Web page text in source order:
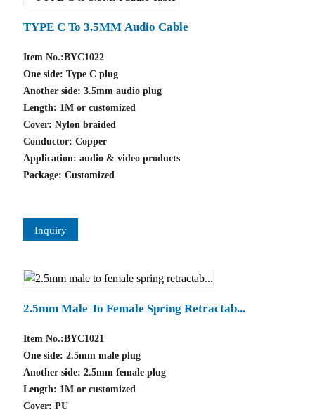
TYPE C To 3.5MM Audio Cable
Item No.:BYC1022
One side: Type C plug
Another side: 3.5mm audio plug
Length: 1M or customized
Cover: Nylon braided
Conductor: Copper
Application: audio & video products
Package: Customized
Inquiry
2.5mm Male To Female Spring Retractab...
Item No.:BYC1021
One side: 2.5mm male plug
Another side: 2.5mm female plug
Length: 1M or customized
Cover: PU